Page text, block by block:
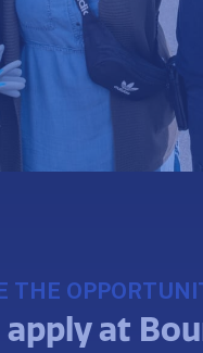
THE
apply at